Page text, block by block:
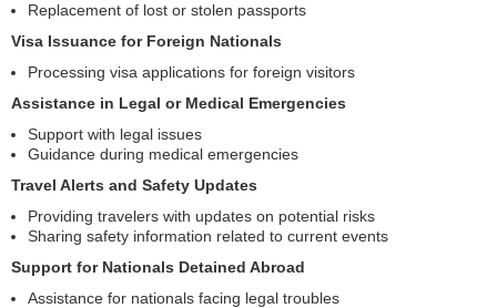
Replacement of lost or stolen passports
Visa Issuance for Foreign Nationals
Processing visa applications for foreign visitors
Assistance in Legal or Medical Emergencies
Support with legal issues
Guidance during medical emergencies
Travel Alerts and Safety Updates
Providing travelers with updates on potential risks
Sharing safety information related to current events
Support for Nationals Detained Abroad
Assistance for nationals facing legal troubles